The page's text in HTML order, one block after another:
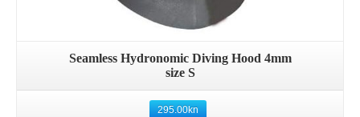
Seamless Hydronomic Diving Hood 4mm
size S
295.00kn